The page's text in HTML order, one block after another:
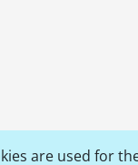
are used for